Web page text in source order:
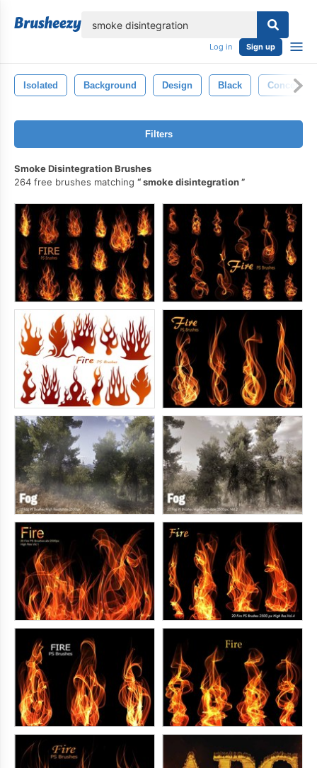
Log in Sign up
Isolated Background Design Black Concept
Filters
Smoke Disintegration Brushes
264 free brushes matching
smoke disintegration